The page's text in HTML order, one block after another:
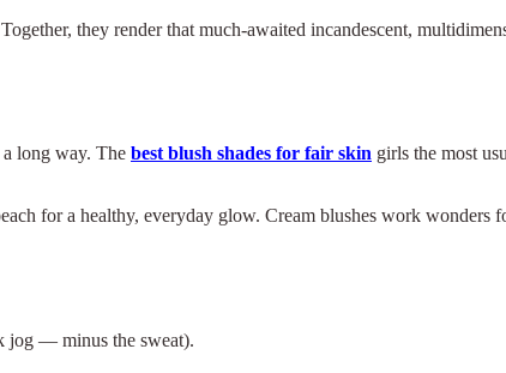
they render that much-awaited incandescent,
long way. The best blush shades for fair skin girls the most
for a healthy, everyday glow. Cream blushes work wonders
jog — minus the sweat).